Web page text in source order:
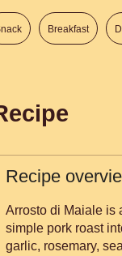
Breakfast
Recipe
Arrosto di Maiale is
simple pork roast
garlic, rosemary,